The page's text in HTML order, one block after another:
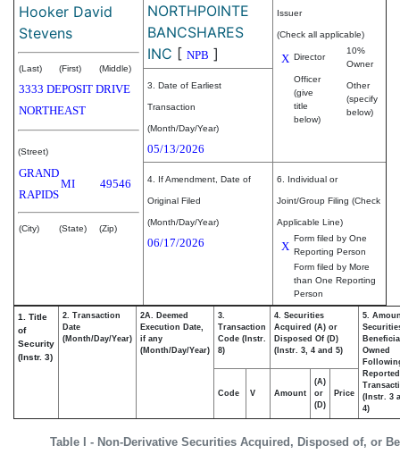
Hooker David
Stevens
(Last) (First) (Middle)
3333 DEPOSIT DRIVE
NORTHEAST
(Street)
GRAND
RAPIDS
MI 49546
(City) (State) (Zip)
NORTHPOINTE
BANCSHARES
INC [ NPB ]
Issuer
(Check all applicable)
X Director
10%
Owner
Officer
(give
title
below)
Other
(specify
below)
3. Date of Earliest
Transaction
(Month/Day/Year)
05/13/2026
4. If Amendment, Date of
Original Filed
(Month/Day/Year)
06/17/2026
6. Individual or
Joint/Group Filing (Check
Applicable Line)
X
Form filed by One
Reporting Person
Form filed by More
than One Reporting
Person
Table I - Non-Derivative Securities Acquired, Disposed of, or
1. Title
of
Security
(Instr. 3)
2. Transaction
Date
(Month/Day/Year)
2A. Deemed
Execution Date,
if any
(Month/Day/Year)
3.
Transaction
Code (Instr.
8)
4. Securities
Acquired (A) or
Disposed Of (D)
(Instr. 3, 4 and 5)
5.
Owned
Reported
(Instr. 3
4)
Code V Amount
(A)
or
(D)
Price